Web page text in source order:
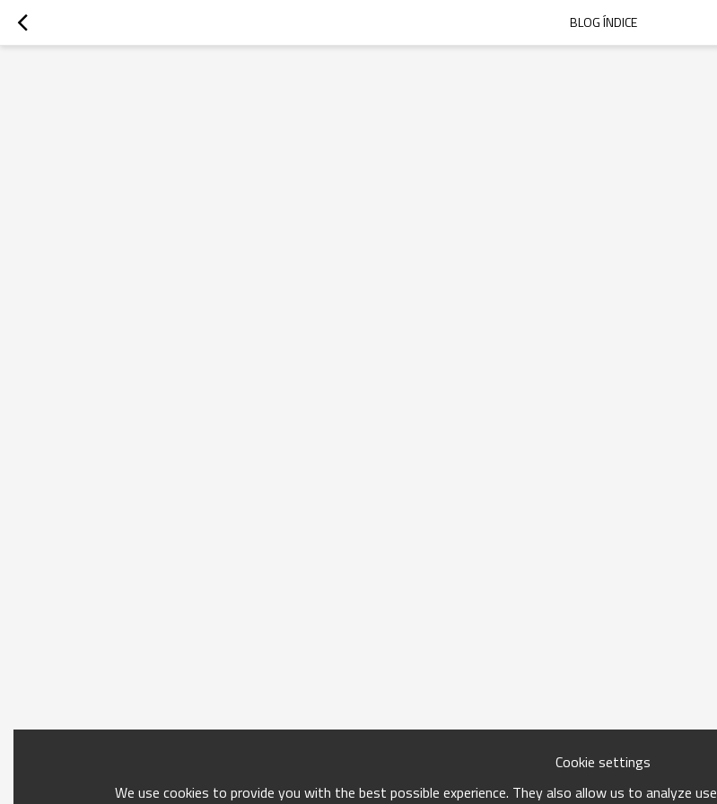
BLOG ÍNDICE
Cookie settings
We use cookies to provide you with the best possible experience. They also allow us to analyze